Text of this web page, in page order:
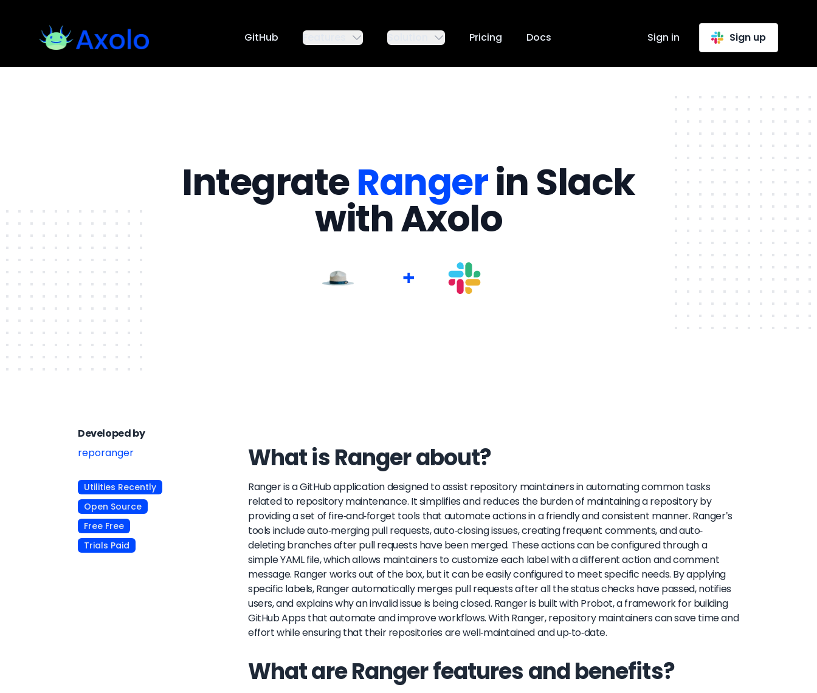
GitHub Features Solution Pricing Docs Sign in Sign up
IntegrateRangerin Slack
with Axolo
+
Developed by
reporanger
Utilities Recently
Open Source
Free Free
Trials Paid
What is Ranger about?
Ranger is a GitHub application designed to assist repository maintainers in automating common tasks
related to repository maintenance. It simplifies and reduces the burden of maintaining a repository by
providing a set of fire-and-forget tools that automate actions in a friendly and consistent manner. Ranger's
tools include auto-merging pull requests, auto-closing issues, creating frequent comments, and auto-
deleting branches after pull requests have been merged. These actions can be configured through a
simple YAML file, which allows maintainers to customize each label with a different action and comment
message. Ranger works out of the box, but it can be easily configured to meet specific needs. By applying
specific labels, Ranger automatically merges pull requests after all the status checks have passed, notifies
users, and explains why an invalid issue is being closed. Ranger is built with Probot, a framework for building
GitHub Apps that automate and improve workflows. With Ranger, repository maintainers can save time and
effort while ensuring that their repositories are well-maintained and up-to-date.
What are Ranger features and benefits?